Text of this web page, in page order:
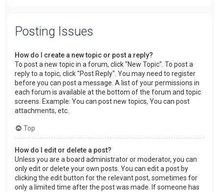
Posting Issues
How do I create a new topic or post a reply?
To post a new topic in a forum, click "New Topic". To post a
reply to a topic, click "Post Reply". You may need to register
before you can post a message. A list of your permissions in
each forum is available at the bottom of the forum and topic
screens. Example: You can post new topics, You can post
attachments, etc.
Top
How do I edit or delete a post?
Unless you are a board administrator or moderator, you can
only edit or delete your own posts. You can edit a post by
clicking the edit button for the relevant post, sometimes for
only a limited time after the post was made. If someone has